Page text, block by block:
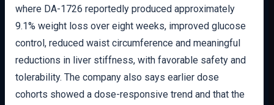
where DA-1726 reportedly produced approximately
9.1% weight loss over eight weeks, improved glucose
control, reduced waist circumference and meaningful
reductions in liver stiffness, with favorable safety and
tolerability. The company also says earlier dose
cohorts showed a dose-responsive trend and that the